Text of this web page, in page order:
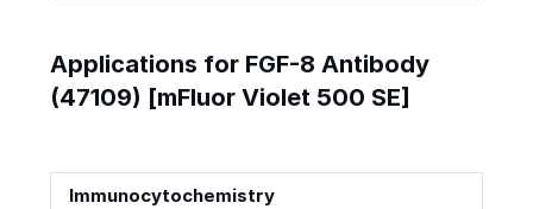
Applications for FGF-8 Antibody
(47109) [mFluor Violet 500 SE]
Immunocytochemistry